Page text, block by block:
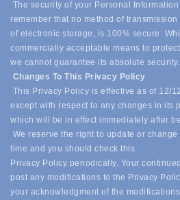
The security of your Personal
remember that no method of
of electronic storage, is 100% secure.
commercially acceptable means to
we cannot guarantee its absolute security.
Changes To This Privacy Policy
This Privacy Policy is effective as of 12/
except with respect to any changes in its
which will be in effect immediately after
We reserve the right to update or
time and you should check this
Privacy Policy periodically. Your
post any modifications to the Privacy
your acknowledgment of the